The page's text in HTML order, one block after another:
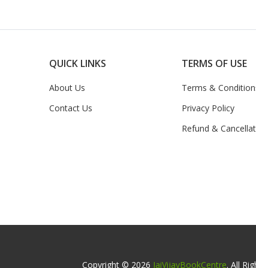
QUICK LINKS
About Us
Contact Us
TERMS OF USE
Terms &
Privacy Policy
Refund &
Copyright © 2026 JaiVijayBookCentre. All